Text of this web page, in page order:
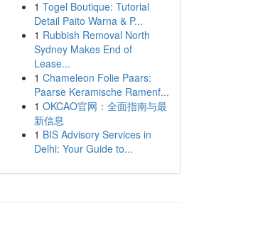
1 Togel Boutique: Tutorial
Detail Paito Warna & P...
1 Rubbish Removal North
Sydney Makes End of
Lease...
1 Chameleon Folie Paars:
Paarse Keramische Ramenf...
1 OKCAO官网：全面指南与最
新信息
1 BIS Advisory Services in
Delhi: Your Guide to...